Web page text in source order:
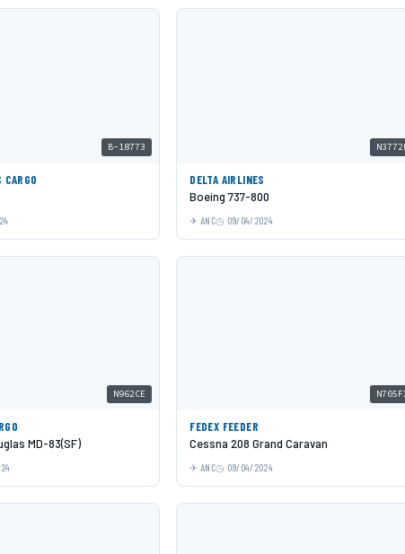
B-18773
DELTA AIRLINES
Boeing 737-800
ANC 09/04/2024
N962CE
MD-83(SF)
FEDEX FEEDER
Cessna 208 Grand Caravan
ANC 09/04/2024